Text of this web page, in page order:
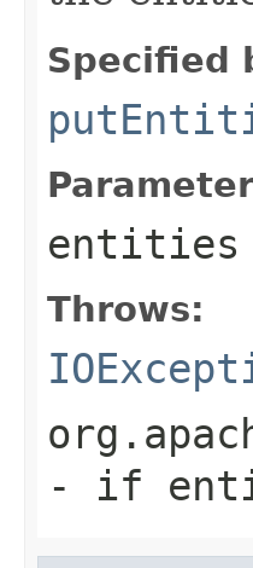
Specified
entities
Throws:
- if